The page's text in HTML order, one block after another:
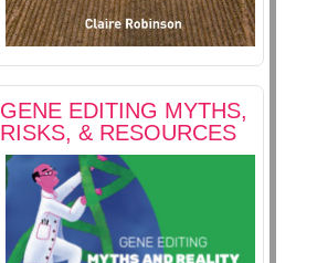
GENE EDITING MYTHS,
RISKS, & RESOURCES